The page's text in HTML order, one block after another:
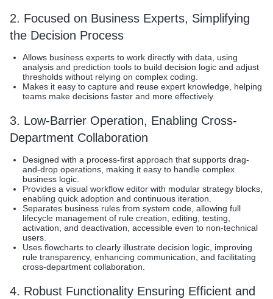
2. Focused on Business Experts, Simplifying
the Decision Process
Allows business experts to work directly with data, using
analysis and prediction tools to build decision logic and adjust
thresholds without relying on complex coding.
Makes it easy to capture and reuse expert knowledge, helping
teams make decisions faster and more effectively.
3. Low-Barrier Operation, Enabling Cross-
Department Collaboration
Designed with a process-first approach that supports drag-
and-drop operations, making it easy to handle complex
business logic.
Provides a visual workflow editor with modular strategy blocks,
enabling quick adoption and continuous iteration.
Separates business rules from system code, allowing full
lifecycle management of rule creation, editing, testing,
activation, and deactivation, accessible even to non-technical
users.
Uses flowcharts to clearly illustrate decision logic, improving
rule transparency, enhancing communication, and facilitating
cross-department collaboration.
4. Robust Functionality Ensuring Efficient and